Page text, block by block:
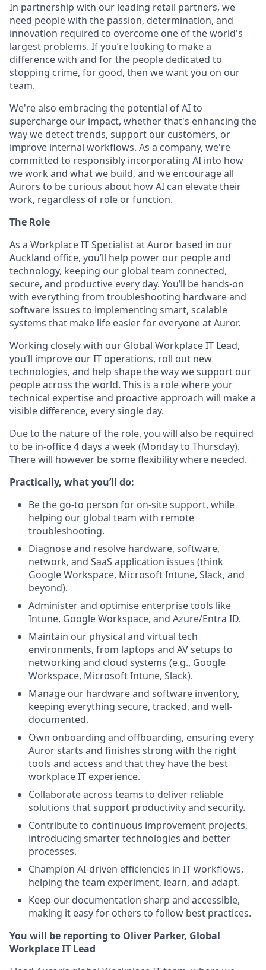
In partnership with our leading retail partners, we
need people with the passion, determination, and
innovation required to overcome one of the world's
largest problems. If you’re looking to make a
difference with and for the people dedicated to
stopping crime, for good, then we want you on our
team.
We're also embracing the potential of AI to
supercharge our impact, whether that's enhancing the
way we detect trends, support our customers, or
improve internal workflows. As a company, we're
committed to responsibly incorporating AI into how
we work and what we build, and we encourage all
Aurors to be curious about how AI can elevate their
work, regardless of role or function.
The Role
As a Workplace IT Specialist at Auror based in our
Auckland office, you’ll help power our people and
technology, keeping our global team connected,
secure, and productive every day. You’ll be hands-on
with everything from troubleshooting hardware and
software issues to implementing smart, scalable
systems that make life easier for everyone at Auror.
Working closely with our Global Workplace IT Lead,
you’ll improve our IT operations, roll out new
technologies, and help shape the way we support our
people across the world. This is a role where your
technical expertise and proactive approach will make a
visible difference, every single day.
Due to the nature of the role, you will also be required
to be in-office 4 days a week (Monday to Thursday).
There will however be some flexibility where needed.
Practically, what you’ll do:
Be the go-to person for on-site support, while
helping our global team with remote
troubleshooting.
Diagnose and resolve hardware, software,
network, and SaaS application issues (think
Google Workspace, Microsoft Intune, Slack, and
beyond).
Administer and optimise enterprise tools like
Intune, Google Workspace, and Azure/Entra ID.
Maintain our physical and virtual tech
environments, from laptops and AV setups to
networking and cloud systems (e.g., Google
Workspace, Microsoft Intune, Slack).
Manage our hardware and software inventory,
keeping everything secure, tracked, and well-
documented.
Own onboarding and offboarding, ensuring every
Auror starts and finishes strong with the right
tools and access and that they have the best
workplace IT experience.
Collaborate across teams to deliver reliable
solutions that support productivity and security.
Contribute to continuous improvement projects,
introducing smarter technologies and better
processes.
Champion AI-driven efficiencies in IT workflows,
helping the team experiment, learn, and adapt.
Keep our documentation sharp and accessible,
making it easy for others to follow best practices.
You will be reporting to Oliver Parker, Global
Workplace IT Lead